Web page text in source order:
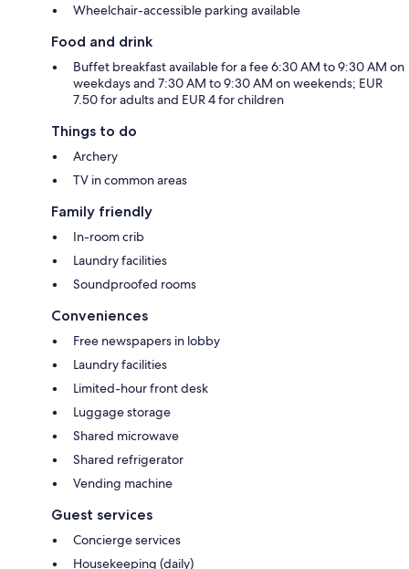
Wheelchair-accessible parking available
Food and drink
Buffet breakfast available for a fee 6:30 AM to 9:30 AM on
weekdays and 7:30 AM to 9:30 AM on weekends; EUR
7.50 for adults and EUR 4 for children
Things to do
Archery
TV in common areas
Family friendly
In-room crib
Laundry facilities
Soundproofed rooms
Conveniences
Free newspapers in lobby
Laundry facilities
Limited-hour front desk
Luggage storage
Shared microwave
Shared refrigerator
Vending machine
Guest services
Concierge services
Housekeeping (daily)